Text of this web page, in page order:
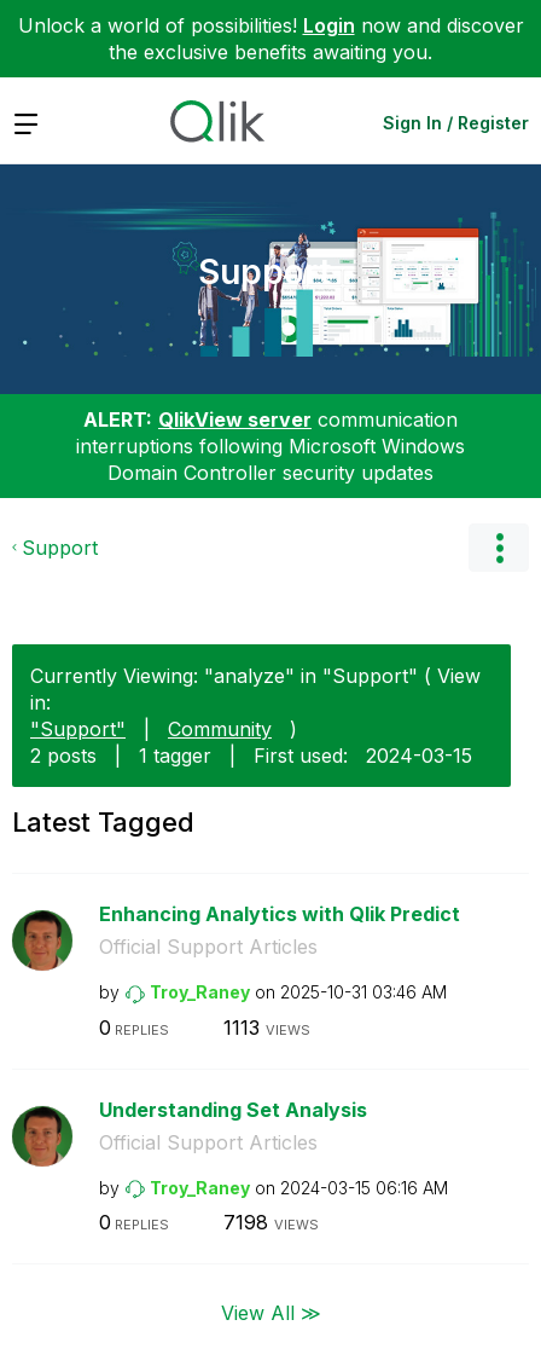
Unlock a world of possibilities! Login now and discover
the exclusive benefits awaiting you.
Expand Sign In / Register
Support
ALERT: QlikView server communication
interruptions following Microsoft Windows
Domain Controller security updates
Support
Currently Viewing: "analyze" in "Support" ( View
in:
"Support"
Community
)
2 posts
1 tagger First used: ‎2024-03-15
Latest Tagged
Enhancing Analytics with Qlik Predict
Official Support Articles
by Troy_Raney on ‎2025-10-31 03:46 AM
0 REPLIES 1113 VIEWS
Understanding Set Analysis
Official Support Articles
by Troy_Raney on ‎2024-03-15 06:16 AM
0 REPLIES 7198 VIEWS
View All ≫